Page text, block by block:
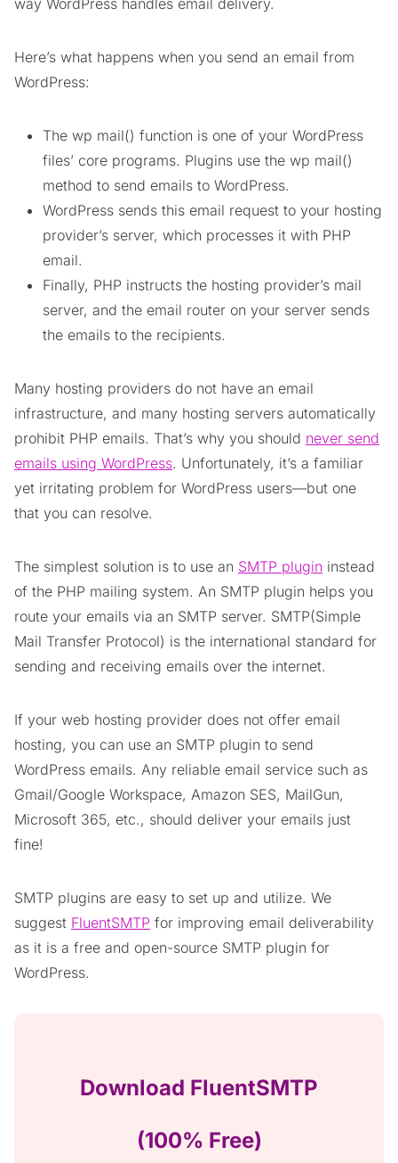
way WordPress handles email delivery.
Here’s what happens when you send an email from
WordPress:
The wp mail() function is one of your WordPress
files’ core programs. Plugins use the wp mail()
method to send emails to WordPress.
WordPress sends this email request to your hosting
provider’s server, which processes it with PHP
email.
Finally, PHP instructs the hosting provider’s mail
server, and the email router on your server sends
the emails to the recipients.
Many hosting providers do not have an email
infrastructure, and many hosting servers automatically
prohibit PHP emails. That’s why you should never send
emails using WordPress. Unfortunately, it’s a familiar
yet irritating problem for WordPress users—but one
that you can resolve.
The simplest solution is to use an SMTP plugin instead
of the PHP mailing system. An SMTP plugin helps you
route your emails via an SMTP server. SMTP(Simple
Mail Transfer Protocol) is the international standard for
sending and receiving emails over the internet.
If your web hosting provider does not offer email
hosting, you can use an SMTP plugin to send
WordPress emails. Any reliable email service such as
Gmail/Google Workspace, Amazon SES, MailGun,
Microsoft 365, etc., should deliver your emails just
fine!
SMTP plugins are easy to set up and utilize. We
suggest FluentSMTP for improving email deliverability
as it is a free and open-source SMTP plugin for
WordPress.
Download FluentSMTP
(100% Free)